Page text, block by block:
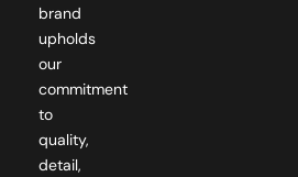
brand
upholds
our
commitment
to
quality,
detail,